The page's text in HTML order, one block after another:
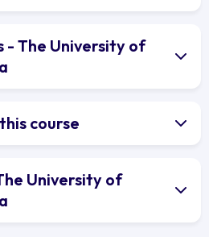
The University of
course
University of